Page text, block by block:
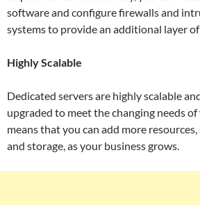
software and configure firewalls and
systems to provide an additional layer
Highly Scalable
Dedicated servers are highly scalable
upgraded to meet the changing needs
means that you can add more resources,
and storage, as your business grows.